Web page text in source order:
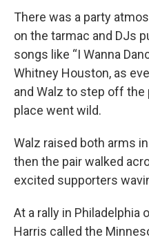
There was a party
on the tarmac and DJs
songs like “I Wanna
Whitney Houston, as
and Walz to step off the
place went wild.
Walz raised both arms
then the pair walked
excited supporters
At a rally in Philadelphia
Harris called the